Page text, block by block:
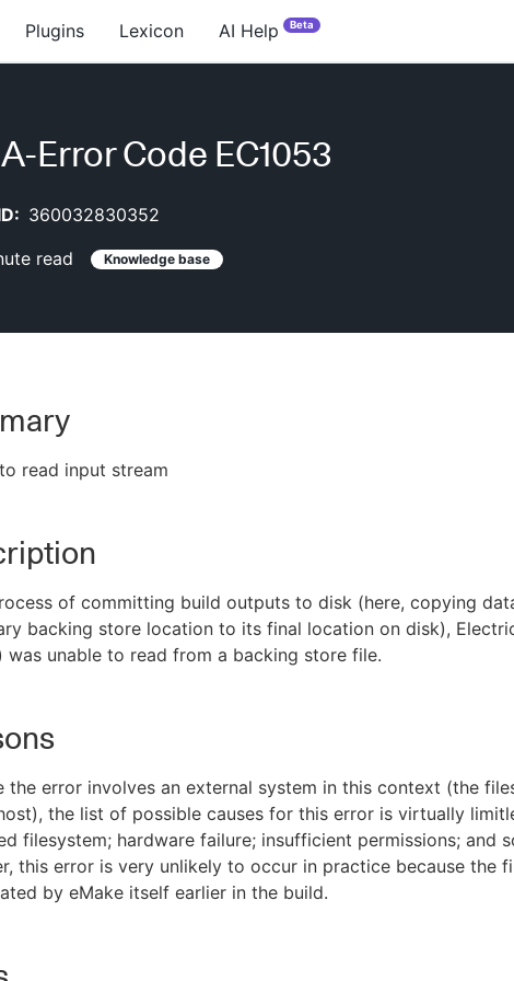
Plugins Lexicon AI Help Beta
Error Code EC1053
360032830352
read Knowledge base
read input stream
of committing build outputs to disk (here, copying
backing store location to its final location on disk),
was unable to read from a backing store file.
the error involves an external system in this context (the
the list of possible causes for this error is virtually
filesystem; hardware failure; insufficient permissions; and
this error is very unlikely to occur in practice because the
by eMake itself earlier in the build.